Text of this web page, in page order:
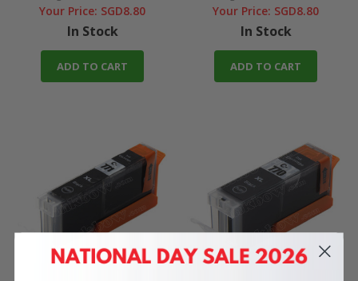
Your Price: SGD8.80
In Stock
ADD TO CART
Your Price: SGD8.80
In Stock
ADD TO CART